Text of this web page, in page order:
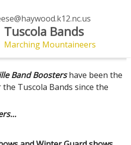
Tuscola Bands
Marching Mountaineers
Do
the Band – Fall 2024
Band Boostershave been the
Tuscola Bands since the